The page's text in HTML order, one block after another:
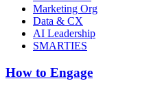
Marketing Org
Data & CX
AI Leadership
SMARTIES
How to Engage